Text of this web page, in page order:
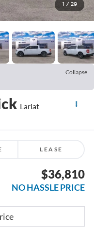
1 / 29
Collapse
Lariat
LEASE
$36,810
NO HASSLE PRICE